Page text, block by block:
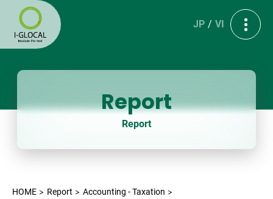
JP VI
Report
Report
HOME Report
Accounting - Taxation